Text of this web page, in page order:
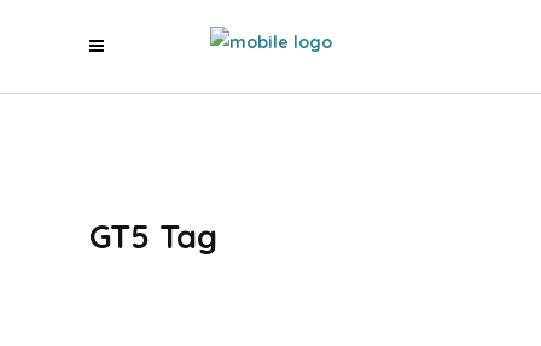
GT5 Tag